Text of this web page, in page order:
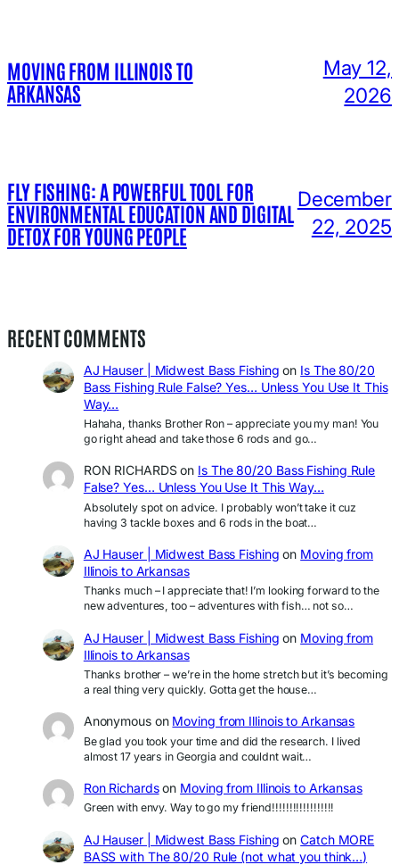
MOVING FROM ILLINOIS TO
ARKANSAS
May 12,
2026
FLY FISHING: A POWERFUL TOOL FOR
ENVIRONMENTAL EDUCATION AND DIGITAL
DETOX FOR YOUNG PEOPLE
December
22, 2025
RECENT COMMENTS
AJ Hauser | Midwest Bass Fishing on Is The 80/20
Bass Fishing Rule False? Yes… Unless You Use It This
Way…
Hahaha, thanks Brother Ron – appreciate you my man! You
go right ahead and take those 6 rods and go…
RON RICHARDSon Is The 80/20 Bass Fishing Rule
False? Yes… Unless You Use It This Way…
Absolutely spot on advice. I probably won’t take it cuz
having 3 tackle boxes and 6 rods in the boat…
AJ Hauser | Midwest Bass Fishing on Moving from
Illinois to Arkansas
Thanks much – I appreciate that! I’m looking forward to the
new adventures, too – adventures with fish… not so…
AJ Hauser | Midwest Bass Fishing on Moving from
Illinois to Arkansas
Thanks brother – we’re in the home stretch but it’s becoming
a real thing very quickly. Gotta get the house…
Anonymouson Moving from Illinois to Arkansas
Be glad you took your time and did the research. I lived
almost 17 years in Georgia and couldnt wait…
Ron Richardson Moving from Illinois to Arkansas
Green with envy. Way to go my friend!!!!!!!!!!!!!!!!!!
AJ Hauser | Midwest Bass Fishing onCatch MORE
BASS with The 80/20 Rule (not what you think…)